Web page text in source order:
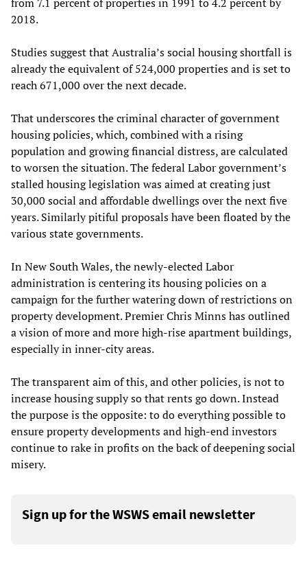
2018.
Studies suggest that Australia’s social housing shortfall is
already the equivalent of 524,000 properties and is set to
reach 671,000 over the next decade.
That underscores the criminal character of government
housing policies, which, combined with a rising
population and growing financial distress, are calculated
to worsen the situation. The federal Labor government’s
stalled housing legislation was aimed at creating just
30,000 social and affordable dwellings over the next five
years. Similarly pitiful proposals have been floated by the
various state governments.
In New South Wales, the newly-elected Labor
administration is centering its housing policies on a
campaign for the further watering down of restrictions on
property development. Premier Chris Minns has outlined
a vision of more and more high-rise apartment buildings,
especially in inner-city areas.
The transparent aim of this, and other policies, is not to
increase housing supply so that rents go down. Instead
the purpose is the opposite: to do everything possible to
ensure property developments and high-end investors
continue to rake in profits on the back of deepening social
misery.
Sign up for the WSWS email newsletter